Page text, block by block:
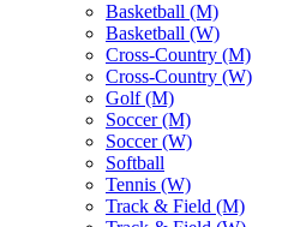
Basketball (M)
Basketball (W)
Cross-Country (M)
Cross-Country (W)
Golf (M)
Soccer (M)
Soccer (W)
Softball
Tennis (W)
Track & Field (M)